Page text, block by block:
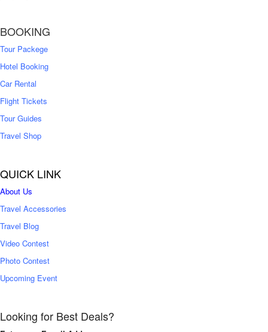
BOOKING
Tour Packege
Hotel Booking
Car Rental
Flight Tickets
Tour Guides
Travel Shop
QUICK LINK
About Us
Travel Accessories
Travel Blog
Video Contest
Photo Contest
Upcoming Event
Looking for Best Deals?